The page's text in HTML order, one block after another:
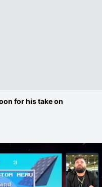
for his take on